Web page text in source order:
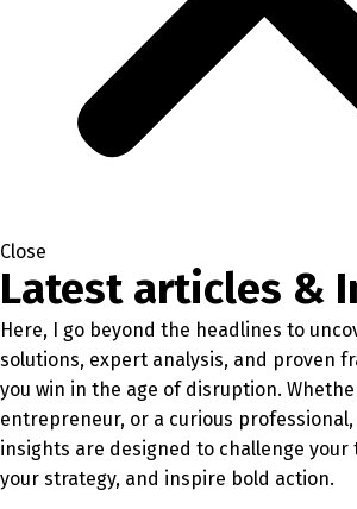
Close
Latest articles &
Here, I go beyond the headlines to
solutions, expert analysis, and proven
you win in the age of disruption. Whether
entrepreneur, or a curious
insights are designed to challenge
your strategy, and inspire bold action.